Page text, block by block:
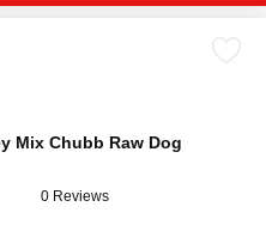
Mix Chubb Raw Dog
0 Reviews